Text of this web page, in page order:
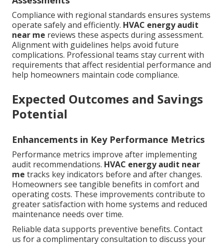
Compliance with regional standards ensures systems
operate safely and efficiently. HVAC energy audit
near me reviews these aspects during assessment.
Alignment with guidelines helps avoid future
complications. Professional teams stay current with
requirements that affect residential performance and
help homeowners maintain code compliance.
Expected Outcomes and Savings
Potential
Enhancements in Key Performance Metrics
Performance metrics improve after implementing
audit recommendations. HVAC energy audit near
me tracks key indicators before and after changes.
Homeowners see tangible benefits in comfort and
operating costs. These improvements contribute to
greater satisfaction with home systems and reduced
maintenance needs over time.
Reliable data supports preventive benefits. Contact
us for a complimentary consultation to discuss your